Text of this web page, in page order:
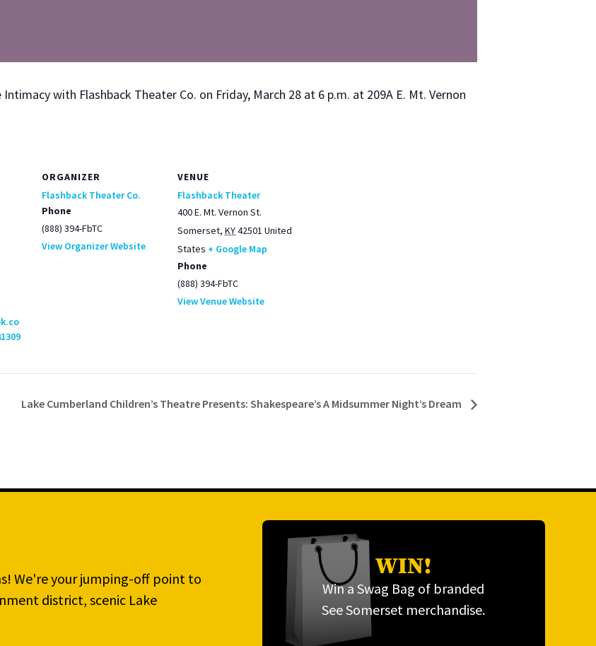
with Flash­back The­ater Co. on Fri­day, March 28 at 6 p.m. at 209A E. Mt. Ver­non
ORGANIZER
Flashback Theater Co.
Phone
(888) 394-FbTC
View Organizer Website
VENUE
Flashback Theater
400 E. Mt. Vernon St.
Somerset, KY42501 United
States + Google Map
Phone
(888) 394-FbTC
View Venue Website
Lake Cumberland Children’s Theatre Presents: Shakespeare’s A Midsummer Night’s Dream
We're your jumping-off point to
district, scenic Lake
WIN!
Win a Swag Bag of branded
See Somerset merchandise.